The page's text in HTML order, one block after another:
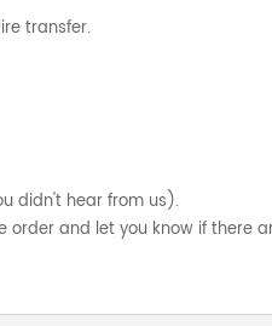
transfer.
didn't hear from us).
and let you know if there